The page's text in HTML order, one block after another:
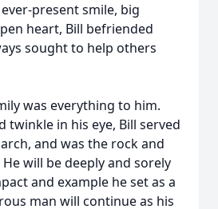
present smile, big
heart, Bill befriended
sought to help others
was everything to him.
twinkle in his eye, Bill served
and was the rock and
will be deeply and sorely
and example he set as a
man will continue as his